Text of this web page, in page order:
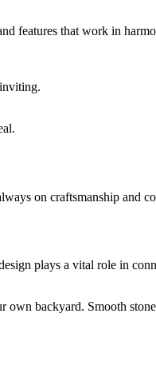
features that work in
on craftsmanship and
plays a vital role in
backyard. Smooth